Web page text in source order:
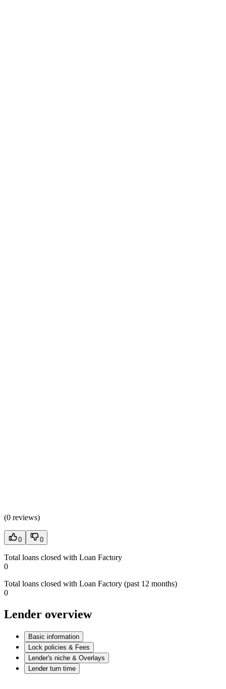
(0 reviews)
0 0
Total loans closed with Loan Factory
0
Total loans closed with Loan Factory (past 12 months)
0
Lender overview
Basic information
Lock policies & Fees
Lender's niche & Overlays
Lender turn time